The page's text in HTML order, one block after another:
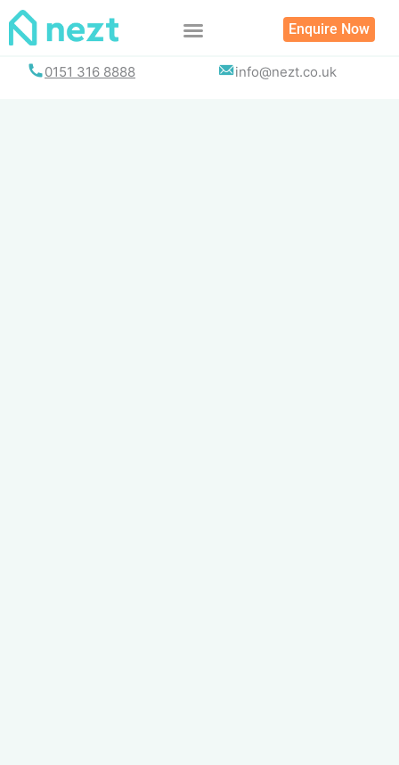
Skip
Enquire Now
0151 316 8888 info@nezt.co.uk